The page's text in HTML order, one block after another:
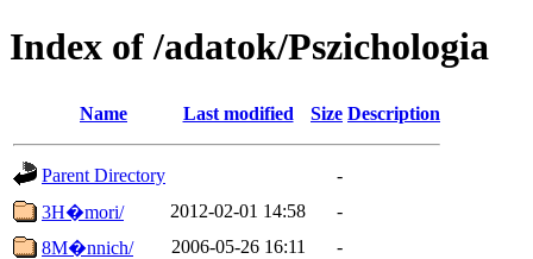
Index of /adatok/Pszichologia
Name Last modified Size Description
Parent Directory
-
3H�mori/
2012-02-01 14:58
-
8M�nnich/
2006-05-26 16:11
-